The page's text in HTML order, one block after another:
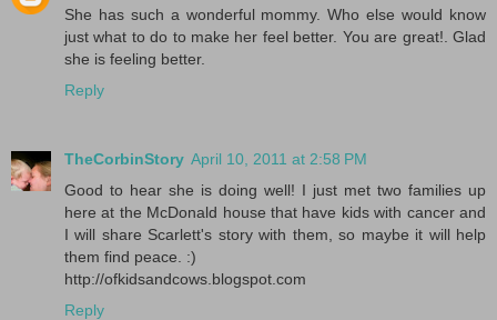
She has such a wonderful mommy. Who else would know
just what to do to make her feel better. You are great!. Glad
she is feeling better.
Reply
TheCorbinStory April 10, 2011 at 2:58 PM
Good to hear she is doing well! I just met two families up
here at the McDonald house that have kids with cancer and
I will share Scarlett's story with them, so maybe it will help
them find peace. :)
http://ofkidsandcows.blogspot.com
Reply